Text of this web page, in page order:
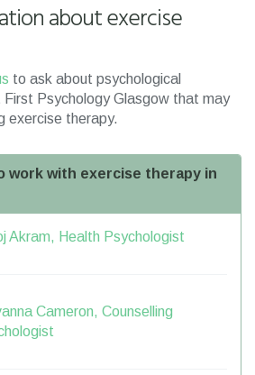
about exercise
to ask about psychological
Psychology Glasgow that may
exercise therapy.
work with exercise therapy in
Akram, Health Psychologist
Cameron, Counselling